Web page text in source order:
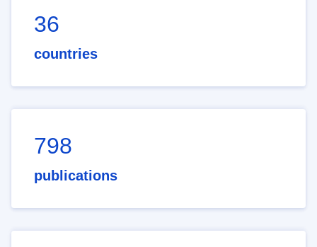
36
countries
798
publications